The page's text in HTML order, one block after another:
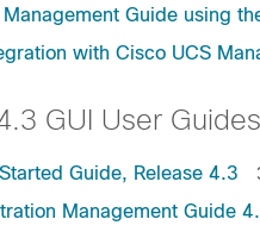
Guide using
with Cisco UCS
GUI User Guides
Guide, Release 4.3
Management Guide